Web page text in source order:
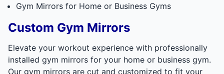
Gym Mirrors for Home or Business Gyms
Custom Gym Mirrors
Elevate your workout experience with professionally
installed gym mirrors for your home or business gym.
Our gym mirrors are cut and customized to fit your